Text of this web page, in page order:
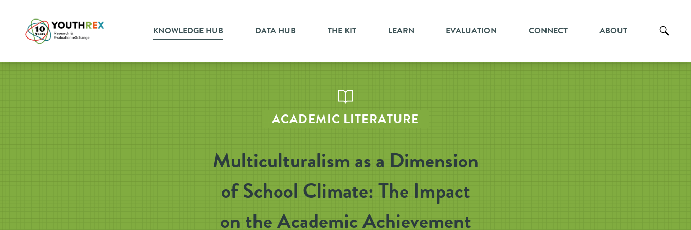
KNOWLEDGE HUB DATA HUB THE KIT LEARN EVALUATION CONNECT ABOUT
ACADEMIC LITERATURE
Multiculturalism as a Dimension
of School Climate: The Impact
on the Academic Achievement